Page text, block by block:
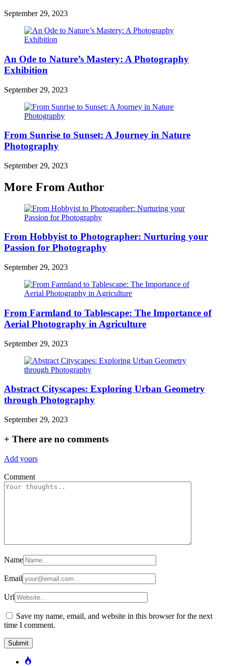
September 29, 2023
An Ode to Nature’s Mastery: A Photography
Exhibition
September 29, 2023
From Sunrise to Sunset: A Journey in Nature
Photography
September 29, 2023
More From Author
From Hobbyist to Photographer: Nurturing your
Passion for Photography
September 29, 2023
From Farmland to Tablescape: The Importance of
Aerial Photography in Agriculture
September 29, 2023
Abstract Cityscapes: Exploring Urban Geometry
through Photography
September 29, 2023
+ There are no comments
Add yours
Comment
Name
Email
Url
Save my name, email, and website in this browser for the next
time I comment.
Popular